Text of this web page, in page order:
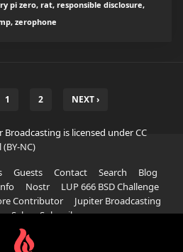
pi zero, rat, responsible disclosure,
zerophone
1 2 NEXT ›
Broadcasting is licensed underCC
NC)
Guests Contact Search
Blog
Nostr
LUP 666 BSD Challenge
Contributor
Jupiter Broadcasting
Sale
Subscribe